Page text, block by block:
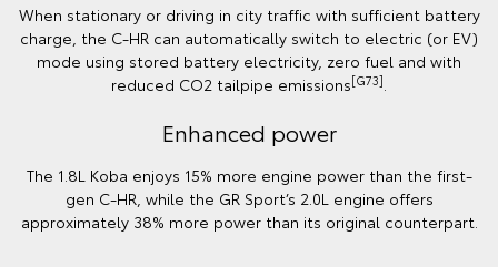
When stationary or driving in city traffic with sufficient battery
charge, the C-HR can automatically switch to electric (or EV)
mode using stored battery electricity, zero fuel and with
reduced CO2 tailpipe emissions[G73]
Enhanced power
The 1.8L Koba enjoys 15% more engine power than the first-
gen C-HR, while the GR Sport’s 2.0L engine offers
approximately 38% more power than its original counterpart.